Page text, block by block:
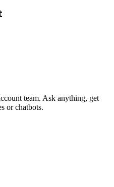
team. Ask anything, get
or chatbots.